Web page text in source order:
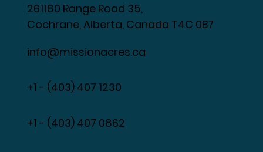
261180 Range Road 35,
Cochrane, Alberta, Canada T4C 0B7
info@missionacres.ca
+1 - (403) 407 1230
​+1 - (403) 407 0862